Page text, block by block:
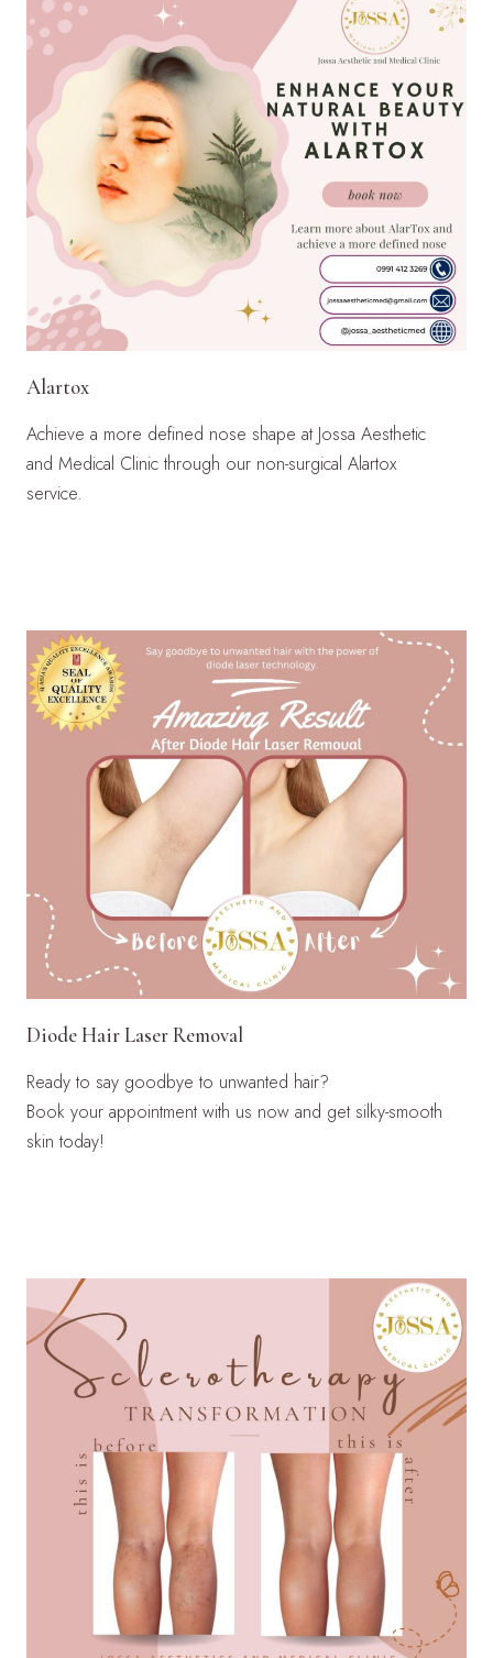
Alartox
Achieve a more defined nose shape at Jossa Aesthetic
and Medical Clinic through our non-surgical Alartox
service.
Diode Hair Laser Removal
Ready to say goodbye to unwanted hair?
Book your appointment with us now and get silky-smooth
skin today!